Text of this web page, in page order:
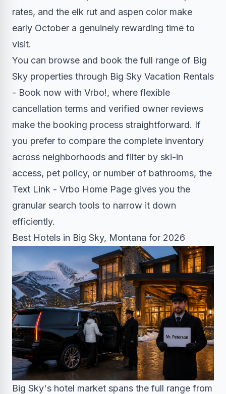
rates, and the elk rut and aspen color make
early October a genuinely rewarding time to
visit.
You can browse and book the full range of Big
Sky properties through Big Sky Vacation Rentals
- Book now with Vrbo!, where flexible
cancellation terms and verified owner reviews
make the booking process straightforward. If
you prefer to compare the complete inventory
across neighborhoods and filter by ski-in
access, pet policy, or number of bathrooms, the
Text Link - Vrbo Home Page gives you the
granular search tools to narrow it down
efficiently.
Best Hotels in Big Sky, Montana for 2026
Big Sky's hotel market spans the full range from